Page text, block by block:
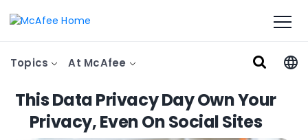
Topics At McAfee
This Data Privacy Day Own Your
Privacy, Even On Social Sites